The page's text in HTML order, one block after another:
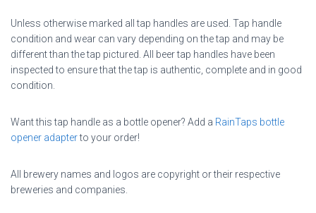
Unless otherwise marked all tap handles are used. Tap handle
condition and wear can vary depending on the tap and may be
different than the tap pictured. All beer tap handles have been
inspected to ensure that the tap is authentic, complete and in good
condition.
Want this tap handle as a bottle opener? Add a RainTaps bottle
opener adapterto your order!
All brewery names and logos are copyright or their respective
breweries and companies.